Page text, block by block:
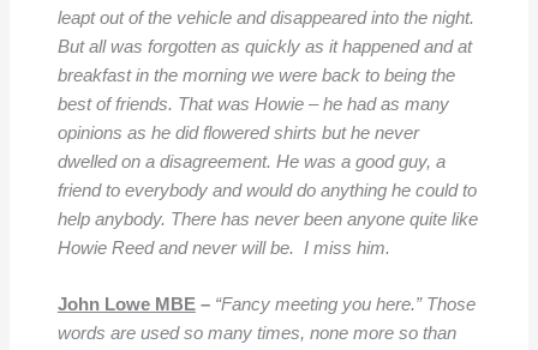
leapt out of the vehicle and disappeared into the night.
But all was forgotten as quickly as it happened and at
breakfast in the morning we were back to being the
best of friends. That was Howie – he had as many
opinions as he did flowered shirts but he never
dwelled on a disagreement. He was a good guy, a
friend to everybody and would do anything he could to
help anybody. There has never been anyone quite like
Howie Reed and never will be. I miss him.
John Lowe MBE– “Fancy meeting you here.” Those
words are used so many times, none more so than